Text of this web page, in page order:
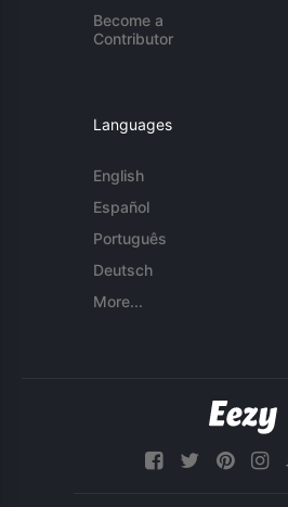
Become a
Contributor
Languages
English
Español
Português
Deutsch
More...